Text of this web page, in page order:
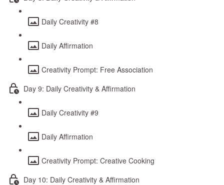
Daily Creativity #8
Daily Affirmation
Creativity Prompt: Free Association
Day 9: Daily Creativity & Affirmation
Daily Creativity #9
Daily Affirmation
Creativity Prompt: Creative Cooking
Day 10: Daily Creativity & Affirmation